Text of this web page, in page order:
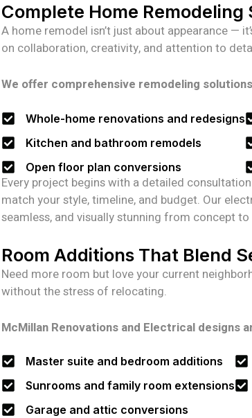
Complete Home Remodeling
A home remodel isn’t just about appearance —
on collaboration, creativity, and attention to
We offer comprehensive remodeling
Whole-home renovations and redesigns
Kitchen and bathroom remodels
Open floor plan conversions
Every project begins with a detailed
match your style, timeline, and budget. Our
seamless, and visually stunning from concept
Room Additions That Blend
Need more room but love your current
without the stress of relocating.
McMillan Renovations and Electrical designs
Master suite and bedroom additions
Sunrooms and family room extensions
Garage and attic conversions